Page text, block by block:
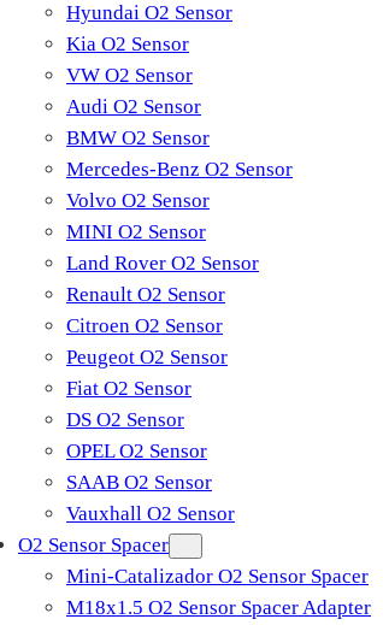
Hyundai O2 Sensor
Kia O2 Sensor
VW O2 Sensor
Audi O2 Sensor
BMW O2 Sensor
Mercedes-Benz O2 Sensor
Volvo O2 Sensor
MINI O2 Sensor
Land Rover O2 Sensor
Renault O2 Sensor
Citroen O2 Sensor
Peugeot O2 Sensor
Fiat O2 Sensor
DS O2 Sensor
OPEL O2 Sensor
SAAB O2 Sensor
Vauxhall O2 Sensor
O2 Sensor Spacer
Mini-Catalizador O2 Sensor Spacer
M18x1.5 O2 Sensor Spacer Adapter